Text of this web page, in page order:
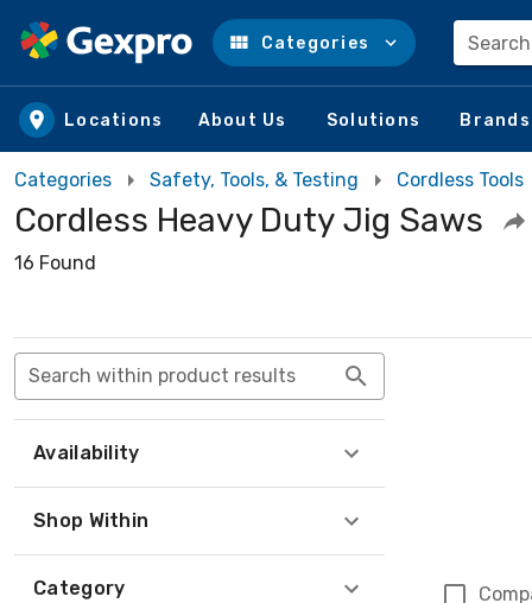
Skip to main content
Categories
Locations About Us Solutions Brands
Categories Safety, Tools, & Testing Cordless Tools
Cordless Heavy Duty Jig Saws
16 Found
Search within product results
Availability
Shop Within
Category